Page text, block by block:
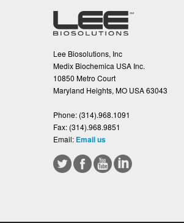
Lee Biosolutions, Inc
Medix Biochemica USA Inc.
10850 Metro Court
Maryland Heights, MO USA 63043
Phone: (314).968.1091
Fax: (314).968.9851
Email: Email us